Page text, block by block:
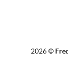
2026©